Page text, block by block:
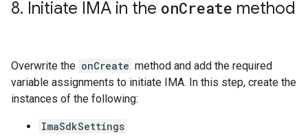
8. Initiate IMA in the onCreate method
Overwrite the onCreate method and add the required
variable assignments to initiate IMA. In this step, create the
instances of the following:
ImaSdkSettings